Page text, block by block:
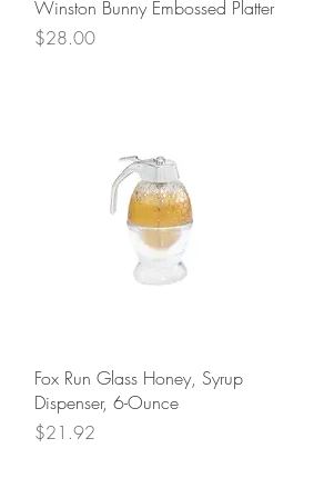
Quick View
Winston Bunny Embossed Platter
Price
$28.00
Quick View
Fox Run Glass Honey, Syrup
Dispenser, 6-Ounce
Price
$21.92